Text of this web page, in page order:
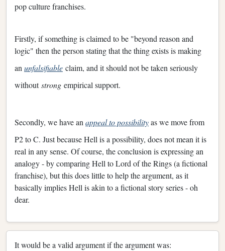
pop culture franchises.
Firstly, if something is claimed to be "beyond reason and
logic" then the person stating that the thing exists is making
an unfalsifiable claim, and it should not be taken seriously
withoutstrong empirical support.
Secondly, we have an appeal to possibilityas we move from
P2 to C. Just because Hell is a possibility, does not mean it is
real in any sense. Of course, the conclusion is expressing an
analogy - by comparing Hell to Lord of the Rings (a fictional
franchise), but this does little to help the argument, as it
basically implies Hell is akin to a fictional story series - oh
dear.
It would be a valid argument if the argument was: